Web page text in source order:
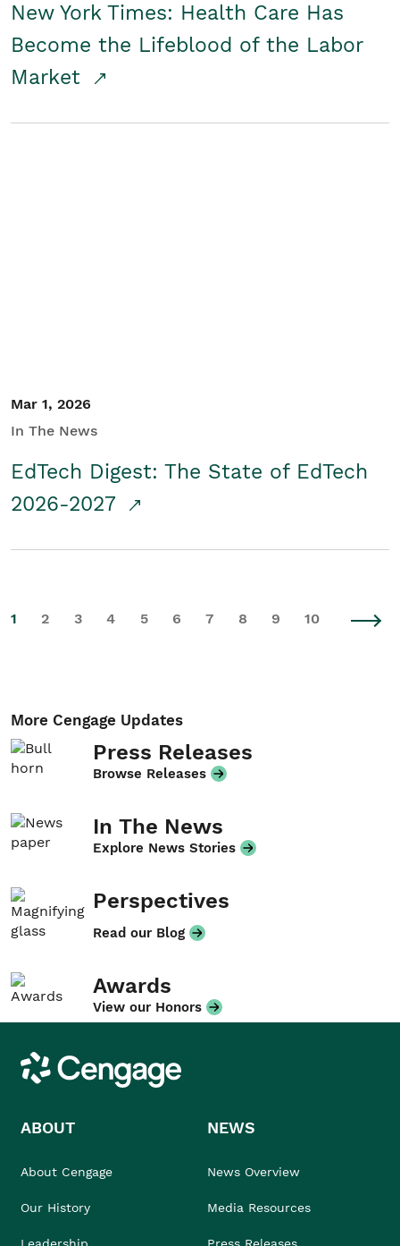
New York Times: Health Care Has
Become the Lifeblood of the Labor
Market
Mar 1, 2026
In The News
EdTech Digest: The State of EdTech
2026-2027
1 2 3 4 5 6 7 8 9 10
More Cengage Updates
Press Releases
Browse Releases
In The News
Explore News Stories
Perspectives
Read our Blog
Awards
View our Honors
Cengage
ABOUT
About Cengage
Our History
NEWS
News Overview
Media Resources